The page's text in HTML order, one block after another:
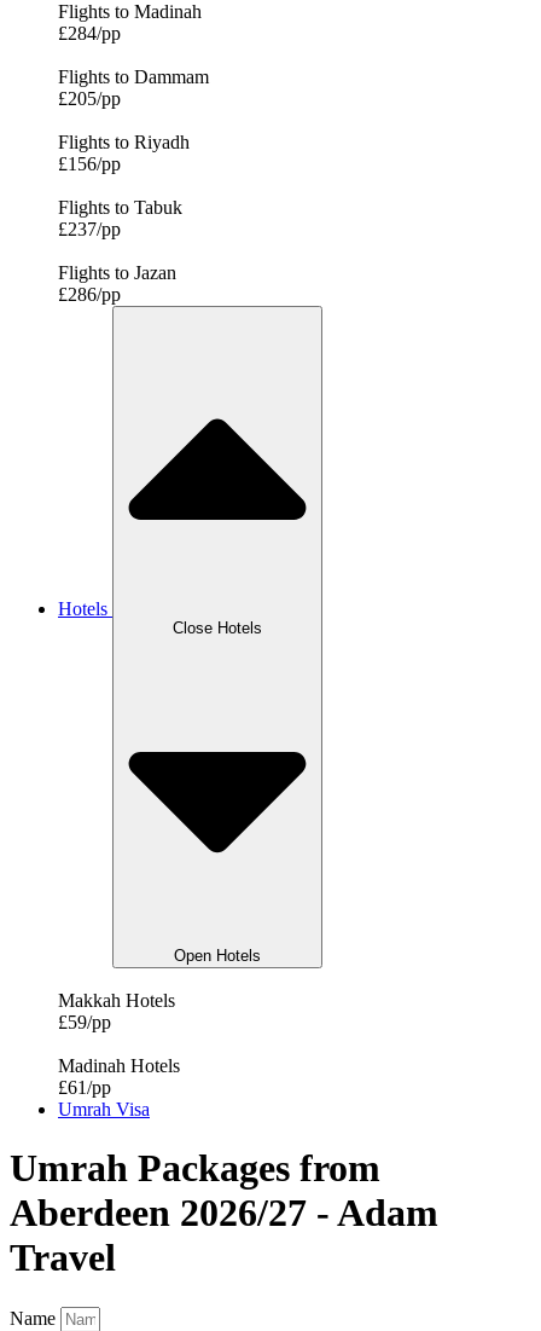
Flights to Madinah
£284/pp
Flights to Dammam
£205/pp
Flights to Riyadh
£156/pp
Flights to Tabuk
£237/pp
Flights to Jazan
£286/pp
Hotels
Close Hotels
Open Hotels
Makkah Hotels
£59/pp
Madinah Hotels
£61/pp
Umrah Visa
Umrah Packages from
Aberdeen 2026/27 - Adam
Travel
Name